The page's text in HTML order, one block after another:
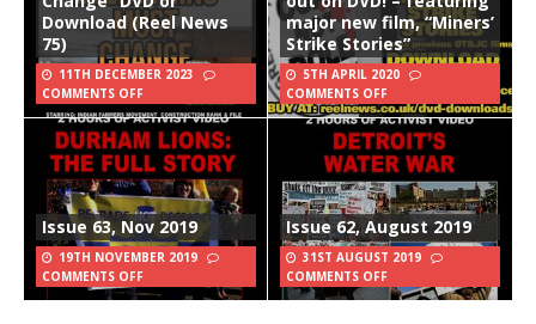
Download (Reel News
75)
11TH DECEMBER 2023
COMMENTS OFF
major new film, “Miners’
Strike Stories”
5TH APRIL 2020
COMMENTS OFF
Issue 63, Nov 2019
19TH NOVEMBER 2019
COMMENTS OFF
Issue 62, August 2019
31ST AUGUST 2019
COMMENTS OFF